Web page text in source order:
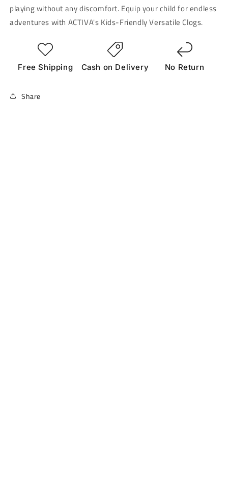
playing without any discomfort. Equip your child for endless
adventures with ACTIVA's Kids-Friendly Versatile Clogs.
Free Shipping Cash on Delivery No Return
Share